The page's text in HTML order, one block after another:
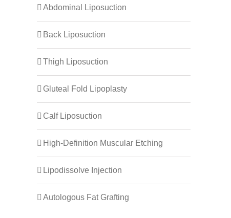
Abdominal Liposuction
Back Liposuction
Thigh Liposuction
Gluteal Fold Lipoplasty
Calf Liposuction
High-Definition Muscular Etching
Lipodissolve Injection
Autologous Fat Grafting